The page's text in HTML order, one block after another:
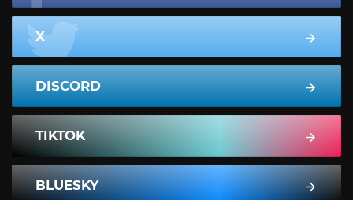
X
DISCORD
TIKTOK
BLUESKY